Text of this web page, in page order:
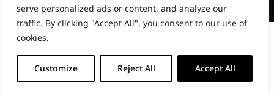
serve personalized ads or content, and analyze our
traffic. By clicking "Accept All", you consent to our use of
cookies.
Customize Reject All Accept All
Peanut Li Spare Trimmer Blade
Peanut
+ ADD TO BASKET (€17.06)
GB
© 2018 - 2026 Wahl (UK) Ltd. All rights reserved.